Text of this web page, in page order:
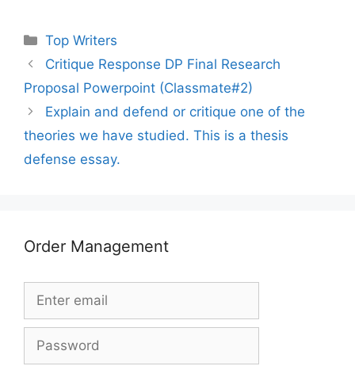
Categories
Top Writers
Critique Response DP Final Research
Proposal Powerpoint (Classmate#2)
Explain and defend or critique one of the
theories we have studied. This is a thesis
defense essay.
Order Management